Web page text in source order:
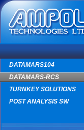
DATAMARS104
DATAMARS-RCS
TURNKEY SOLUTIONS
POST ANALYSIS SW